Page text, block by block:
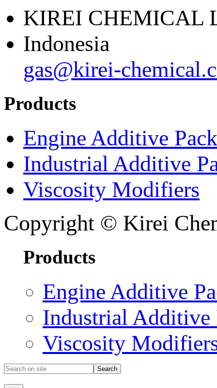
KIREI CHEMICAL
Indonesia
gas@kirei-
Products
Engine Additive
Industrial Additive
Viscosity Modifiers
Copyright © Kirei
Products
Engine Additive
Industrial Additive
Viscosity
Search